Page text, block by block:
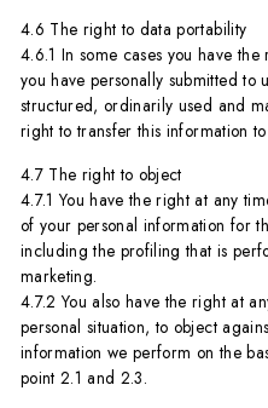
4.6 The right to data portability
4.6.1 In some cases you have
you have personally submitted to
structured, ordinarily used and
right to transfer this information
4.7 The right to object
4.7.1 You have the right at any
of your personal information for
including the profiling that is
marketing.
4.7.2 You also have the right at
personal situation, to object
information we perform on the
point 2.1 and 2.3.